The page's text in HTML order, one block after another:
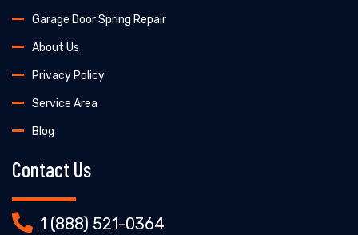
Garage Door Spring Repair
About Us
Privacy Policy
Service Area
Blog
Contact Us
1 (888) 521-0364